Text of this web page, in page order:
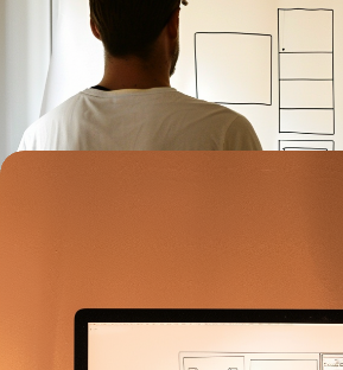
management help you complete
achieve your marketing ambitions.